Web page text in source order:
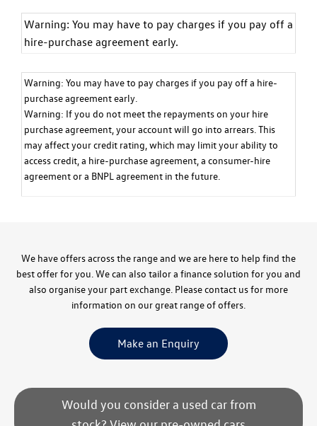
Warning: You may have to pay charges if you pay off a
hire-purchase agreement early.
Warning: You may have to pay charges if you pay off a hire-
purchase agreement early.
Warning: If you do not meet the repayments on your hire
purchase agreement, your account will go into arrears. This
may affect your credit rating, which may limit your ability to
access credit, a hire-purchase agreement, a consumer-hire
agreement or a BNPL agreement in the future.
We have offers across the range and we are here to help find the
best offer for you. We can also tailor a finance solution for you and
also organise your part exchange. Please contact us for more
information on our great range of offers.
Make an Enquiry
Would you consider a used car from